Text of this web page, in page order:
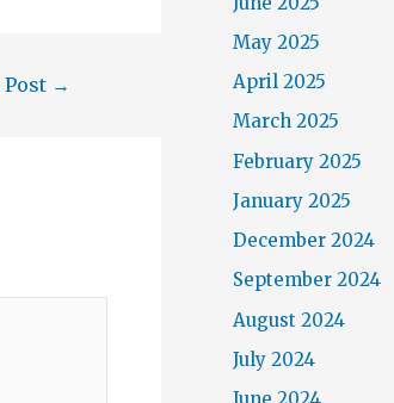
Post →
May 2025
April 2025
March 2025
February 2025
January 2025
December 2024
September 2024
August 2024
July 2024